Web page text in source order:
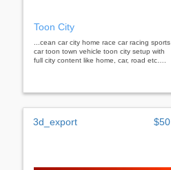
Toon City
...cean car city home race car racing sports
car toon town vehicle toon city setup with
full city content like home, car, road etc….
3d_export $50